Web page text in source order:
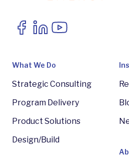
What We Do
Strategic Consulting
Program Delivery
Product Solutions
Design/Build